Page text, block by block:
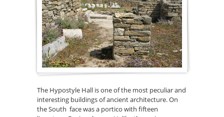
The Hypostyle Hall is one of the most peculiar and
interesting buildings of ancient architecture. On
the South face was a portico with fifteen